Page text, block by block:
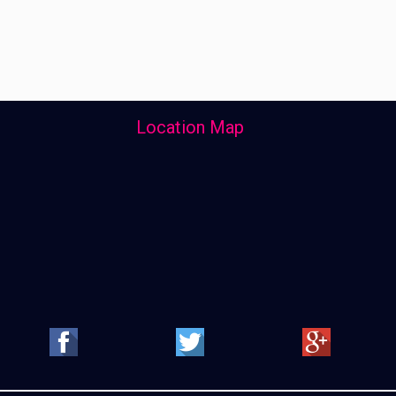
Location Map